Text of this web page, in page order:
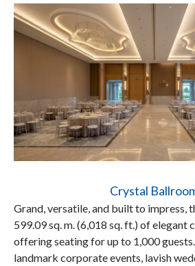
Crystal
Grand, versatile, and built to impress,
599.09 sq. m. (6,018 sq. ft.) of elegant
offering seating for up to 1,000
landmark corporate events, lavish